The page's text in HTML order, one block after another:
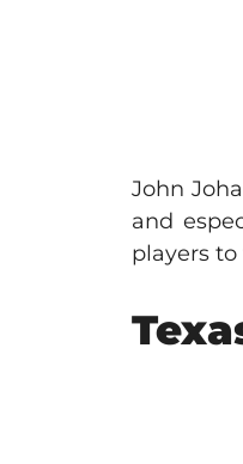
John
and
players